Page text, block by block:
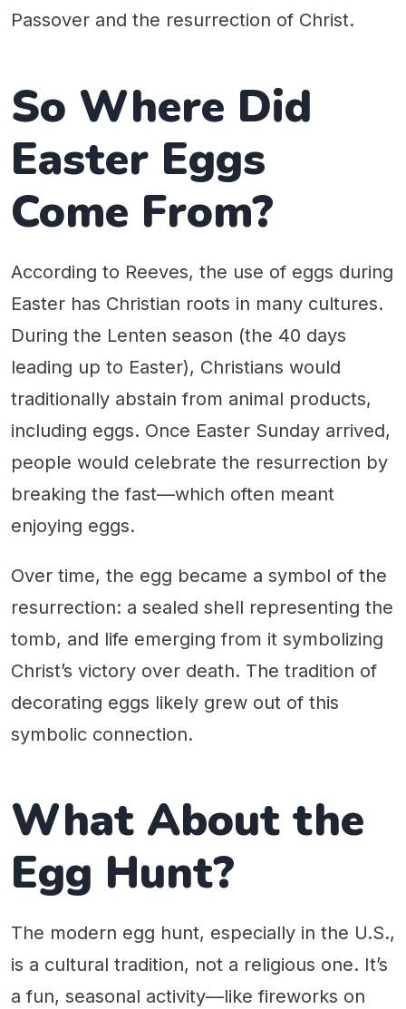
Passover and the resurrection of Christ.
So Where Did
Easter Eggs
Come From?
According to Reeves, the use of eggs during
Easter has Christian roots in many cultures.
During the Lenten season (the 40 days
leading up to Easter), Christians would
traditionally abstain from animal products,
including eggs. Once Easter Sunday arrived,
people would celebrate the resurrection by
breaking the fast—which often meant
enjoying eggs.
Over time, the egg became a symbol of the
resurrection: a sealed shell representing the
tomb, and life emerging from it symbolizing
Christ’s victory over death. The tradition of
decorating eggs likely grew out of this
symbolic connection.
What About the
Egg Hunt?
The modern egg hunt, especially in the U.S.,
is a cultural tradition, not a religious one. It’s
a fun, seasonal activity—like fireworks on